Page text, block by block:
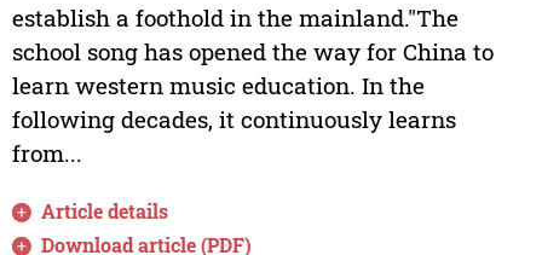
establish a foothold in the mainland."The
school song has opened the way for China to
learn western music education. In the
following decades, it continuously learns
from...
Article details
Download article (PDF)